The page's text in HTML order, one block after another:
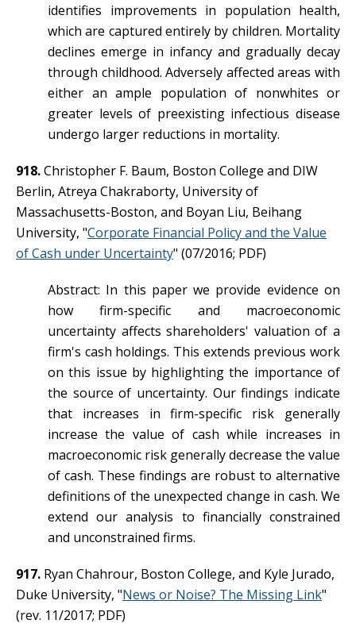
identifies improvements in population health,
which are captured entirely by children. Mortality
declines emerge in infancy and gradually decay
through childhood. Adversely affected areas with
either an ample population of nonwhites or
greater levels of preexisting infectious disease
undergo larger reductions in mortality.
918.Christopher F. Baum, Boston College and DIW
Berlin, Atreya Chakraborty, University of
Massachusetts-Boston, and Boyan Liu, Beihang
University, "Corporate Financial Policy and the Value
of Cash under Uncertainty" (07/2016; PDF)
Abstract: In this paper we provide evidence on
how firm-specific and macroeconomic
uncertainty affects shareholders' valuation of a
firm's cash holdings. This extends previous work
on this issue by highlighting the importance of
the source of uncertainty. Our findings indicate
that increases in firm-specific risk generally
increase the value of cash while increases in
macroeconomic risk generally decrease the value
of cash. These findings are robust to alternative
definitions of the unexpected change in cash. We
extend our analysis to financially constrained
and unconstrained firms.
917. Ryan Chahrour, Boston College, and Kyle Jurado,
Duke University, "News or Noise? The Missing Link"
(rev. 11/2017; PDF)